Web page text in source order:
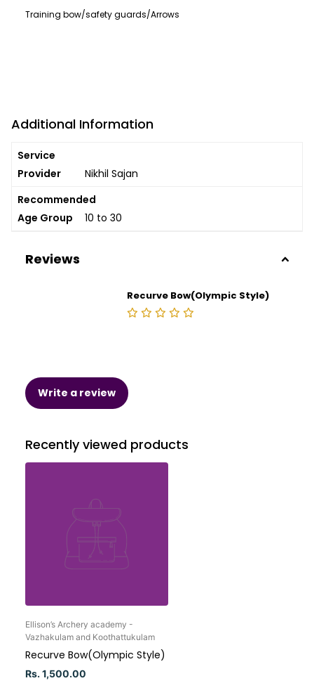
Training bow/safety guards/Arrows
Additional Information
Service
Provider
Nikhil Sajan
Recommended
Age Group
10 to 30
Reviews
Recurve Bow(Olympic Style)
Write a review
Recently viewed products
Ellison’s Archery academy -
Vazhakulam and Koothattukulam
Recurve Bow(Olympic Style)
Rs. 1,500.00